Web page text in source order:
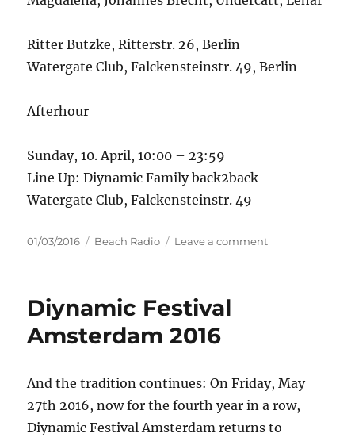
Ritter Butzke, Ritterstr. 26, Berlin
Watergate Club, Falckensteinstr. 49, Berlin
Afterhour
Sunday, 10. April, 10:00 – 23:59
Line Up: Diynamic Family back2back
Watergate Club, Falckensteinstr. 49
Posted
01/03/2016 Categories
Beach Radio Leave a commenton
Diynamic Festival
Amsterdam 2016
And the tradition continues: On Friday, May
27th 2016, now for the fourth year in a row,
Diynamic Festival Amsterdam returns to